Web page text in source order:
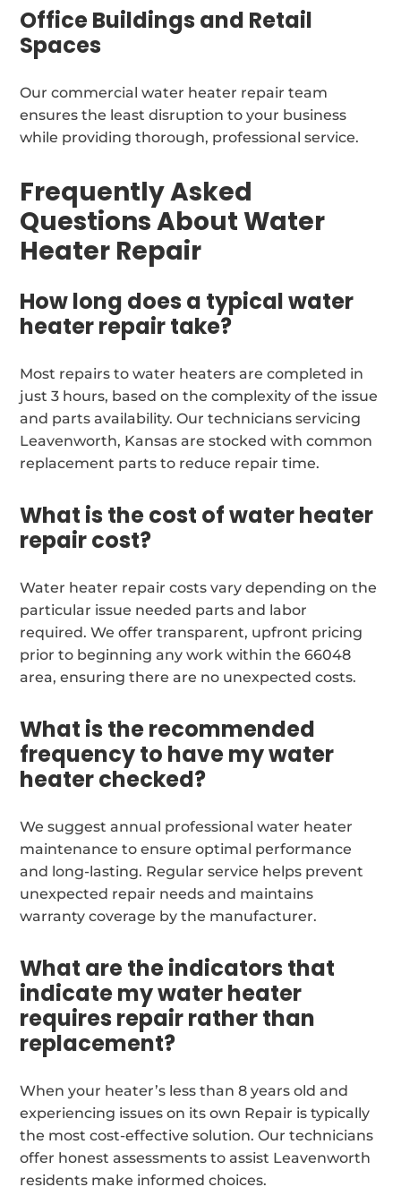
Office Buildings and Retail
Spaces
Our commercial water heater repair team
ensures the least disruption to your business
while providing thorough, professional service.
Frequently Asked
Questions About Water
Heater Repair
How long does a typical water
heater repair take?
Most repairs to water heaters are completed in
just 3 hours, based on the complexity of the issue
and parts availability. Our technicians servicing
Leavenworth, Kansas are stocked with common
replacement parts to reduce repair time.
What is the cost of water heater
repair cost?
Water heater repair costs vary depending on the
particular issue needed parts and labor
required. We offer transparent, upfront pricing
prior to beginning any work within the 66048
area, ensuring there are no unexpected costs.
What is the recommended
frequency to have my water
heater checked?
We suggest annual professional water heater
maintenance to ensure optimal performance
and long-lasting. Regular service helps prevent
unexpected repair needs and maintains
warranty coverage by the manufacturer.
What are the indicators that
indicate my water heater
requires repair rather than
replacement?
When your heater’s less than 8 years old and
experiencing issues on its own Repair is typically
the most cost-effective solution. Our technicians
offer honest assessments to assist Leavenworth
residents make informed choices.